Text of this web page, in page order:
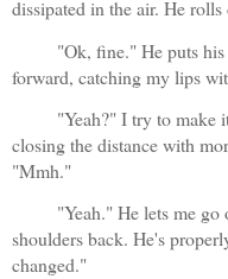
dissipated in the air. He rolls
"Ok, fine." He puts
forward, catching my lips
"Yeah?" I try to make
closing the distance with
"Mmh."
"Yeah." He lets me
shoulders back. He's
changed."